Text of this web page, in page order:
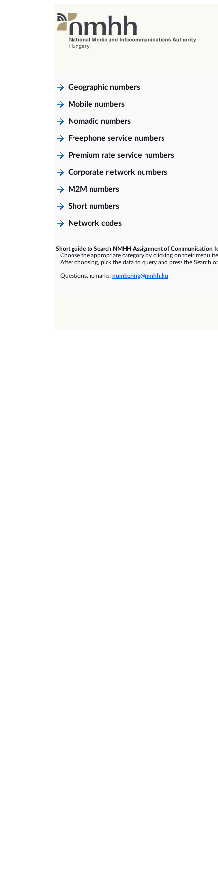
Geographic numbers
Mobile numbers
Nomadic numbers
Freephone service numbers
Premium rate service numbers
Corporate network numbers
M2M numbers
Short numbers
Network codes
Short guide to Search NMHH Assignment of Communication
Choose the appropriate category by clicking on their menu
After choosing, pick the data to query and press the Search
Questions, remarks: numbering@nmhh.hu